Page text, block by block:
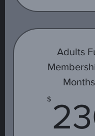
Adults
$